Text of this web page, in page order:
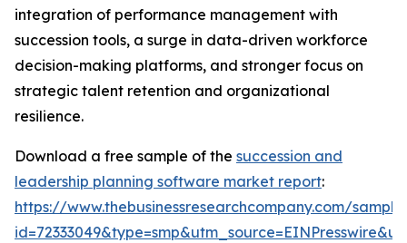
integration of performance management with
succession tools, a surge in data-driven workforce
decision-making platforms, and stronger focus on
strategic talent retention and organizational
resilience.
Download a free sample of the succession and
leadership planning software market report:
https://www.thebusinessresearchcompany.com/